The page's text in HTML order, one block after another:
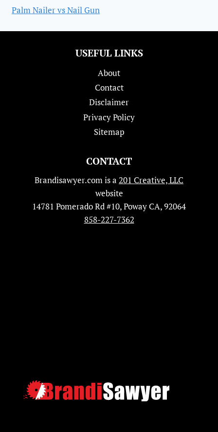
Palm Nailer vs Nail Gun
USEFUL LINKS
About
Contact
Disclaimer
Privacy Policy
Sitemap
CONTACT
Brandisawyer.com is a 201 Creative, LLC
website
14781 Pomerado Rd #10, Poway CA, 92064
858-227-7362